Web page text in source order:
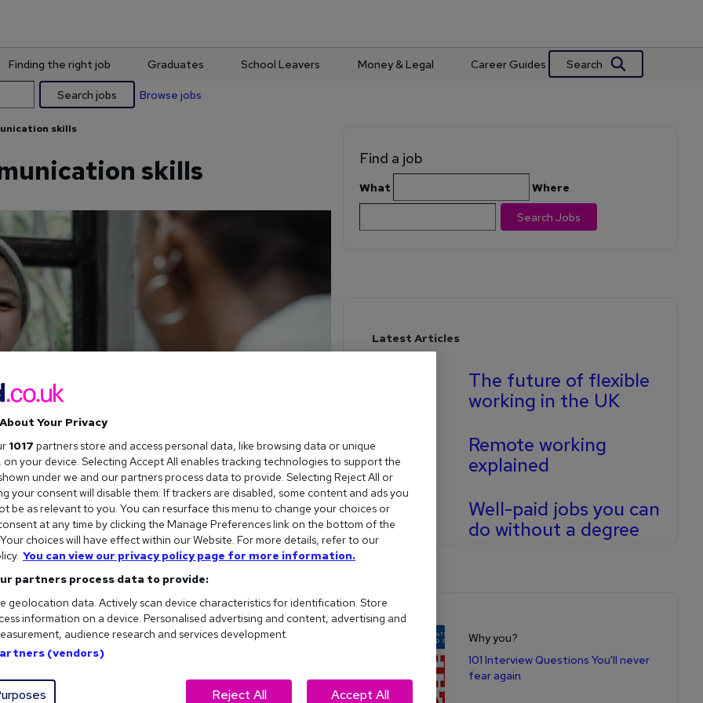
Finding the right job Graduates School Leavers Money & Legal Career Guides Search
Search jobs Browse jobs
skills
skills
like navigating a minefield...
trying to ask Dave from Accounts where the biscuits
Not sure what it actually means to be a good
Find a job
What Where
Search Jobs
Latest Articles
The future of flexible
working in the UK
Remote working
explained
Well-paid jobs you can
do without a degree
Shop for books
Why you?
101 Interview Questions You'll never
fear again
Your Privacy
1017 partners store and access personal data, like browsing data or unique
on your device. Selecting Accept All enables tracking technologies to support the
under we and our partners process data to provide. Selecting Reject All or
your consent will disable them. If trackers are disabled, some content and ads you
be as relevant to you. You can resurface this menu to change your choices or
at any time by clicking the Manage Preferences link on the bottom of the
choices will have effect within our Website. For more details, refer to our
You can view our privacy policy page for more information.
partners process data to provide:
geolocation data. Actively scan device characteristics for identification. Store
information on a device. Personalised advertising and content, advertising and
audience research and services development.
(vendors)
Reject All Accept All